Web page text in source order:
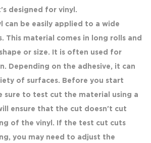
designed for vinyl.
can be easily applied to a wide
This material comes in long rolls and
or size. It is often used for
Depending on the adhesive, it can
of surfaces. Before you start
sure to test cut the material using a
ensure that the cut doesn't cut
of the vinyl. If the test cut cuts
you may need to adjust the